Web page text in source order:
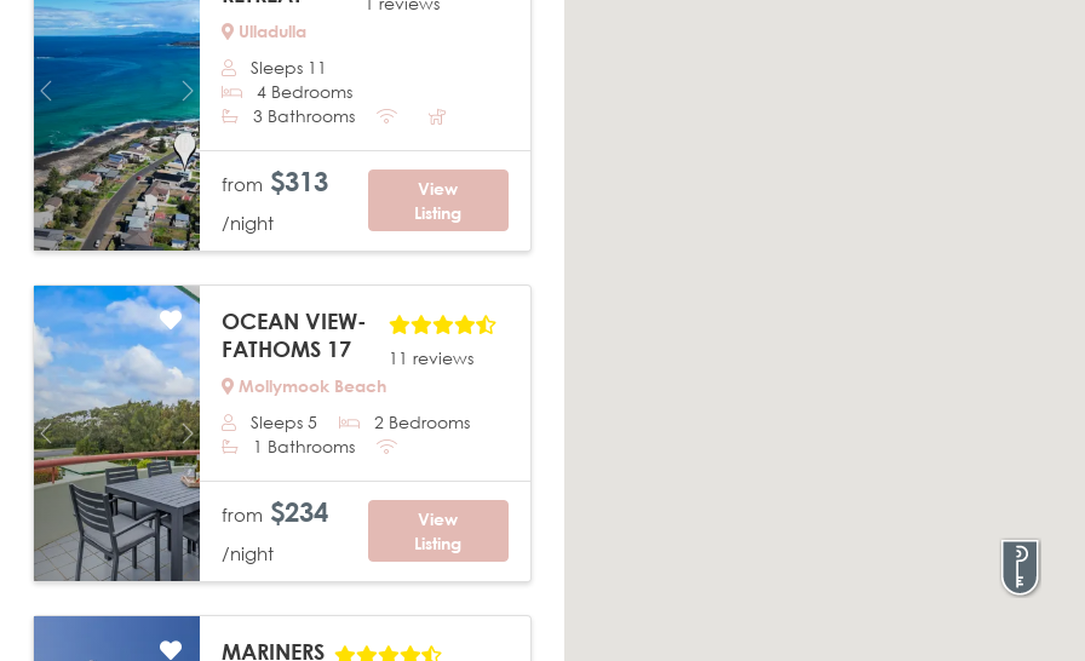
Previous Next
Ulladulla
Sleeps 11
4 Bedrooms
3 Bathrooms
from $313
/night
View
Listing
Previous Next
OCEAN VIEW-
FATHOMS 17
Mollymook Beach
11 reviews
Sleeps 5
2 Bedrooms
1 Bathrooms
from $234
/night
View
Listing
MARINERS